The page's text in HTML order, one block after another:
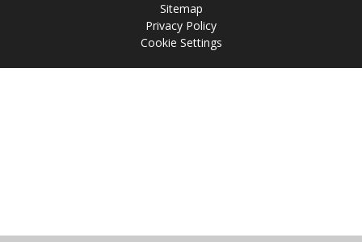
Sitemap
Privacy Policy
Cookie Settings